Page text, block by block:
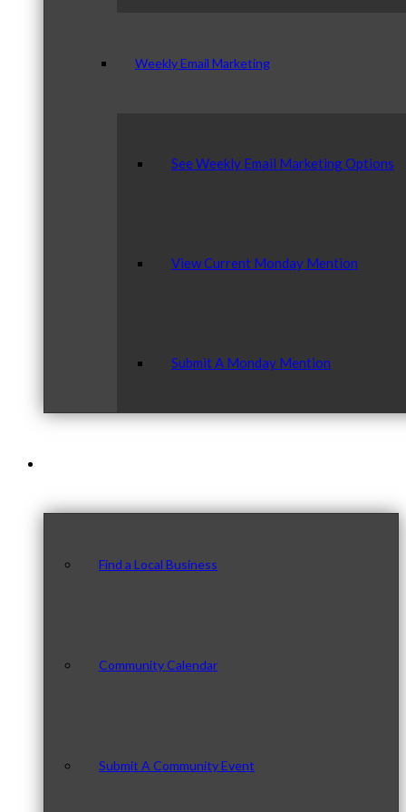
Weekly Email Marketing
See Weekly Email Marketing Options
View Current Monday Mention
Submit A Monday Mention
Find a Local Business
Community Calendar
Submit A Community Event